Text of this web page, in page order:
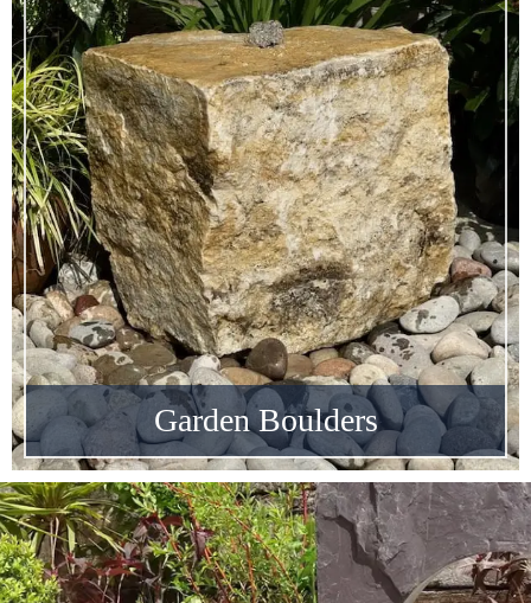
Garden Boulders